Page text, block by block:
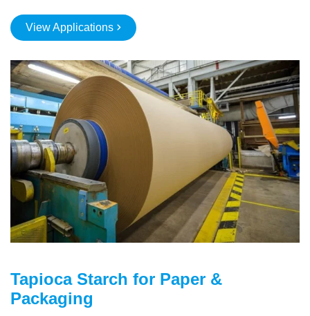
View Applications
Tapioca Starch for Paper &
Packaging